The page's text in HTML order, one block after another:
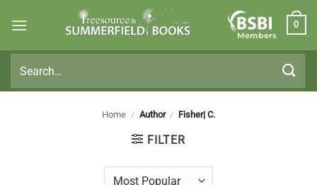
Members
0
for:
Home / Author / Fisher| C.
FILTER